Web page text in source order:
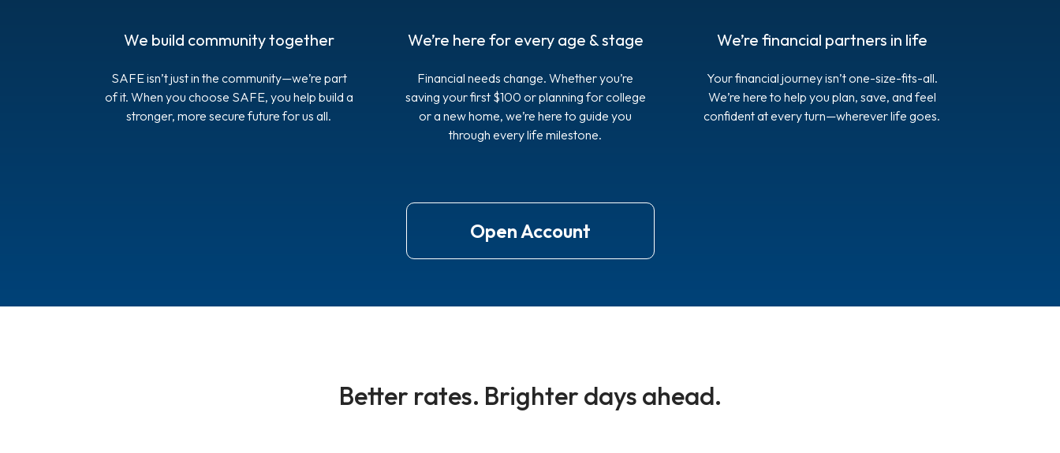
We build community together
SAFE isn’t just in the community—we’re part
of it. When you choose SAFE, you help build a
stronger, more secure future for us all.
We’re here for every age & stage
Financial needs change. Whether you’re
saving your first $100 or planning for college
or a new home, we’re here to guide you
through every life milestone.
We’re financial partners in life
Your financial journey isn’t one-size-fits-all.
We’re here to help you plan, save, and feel
confident at every turn—wherever life goes.
Open Account
Better rates. Brighter days ahead.